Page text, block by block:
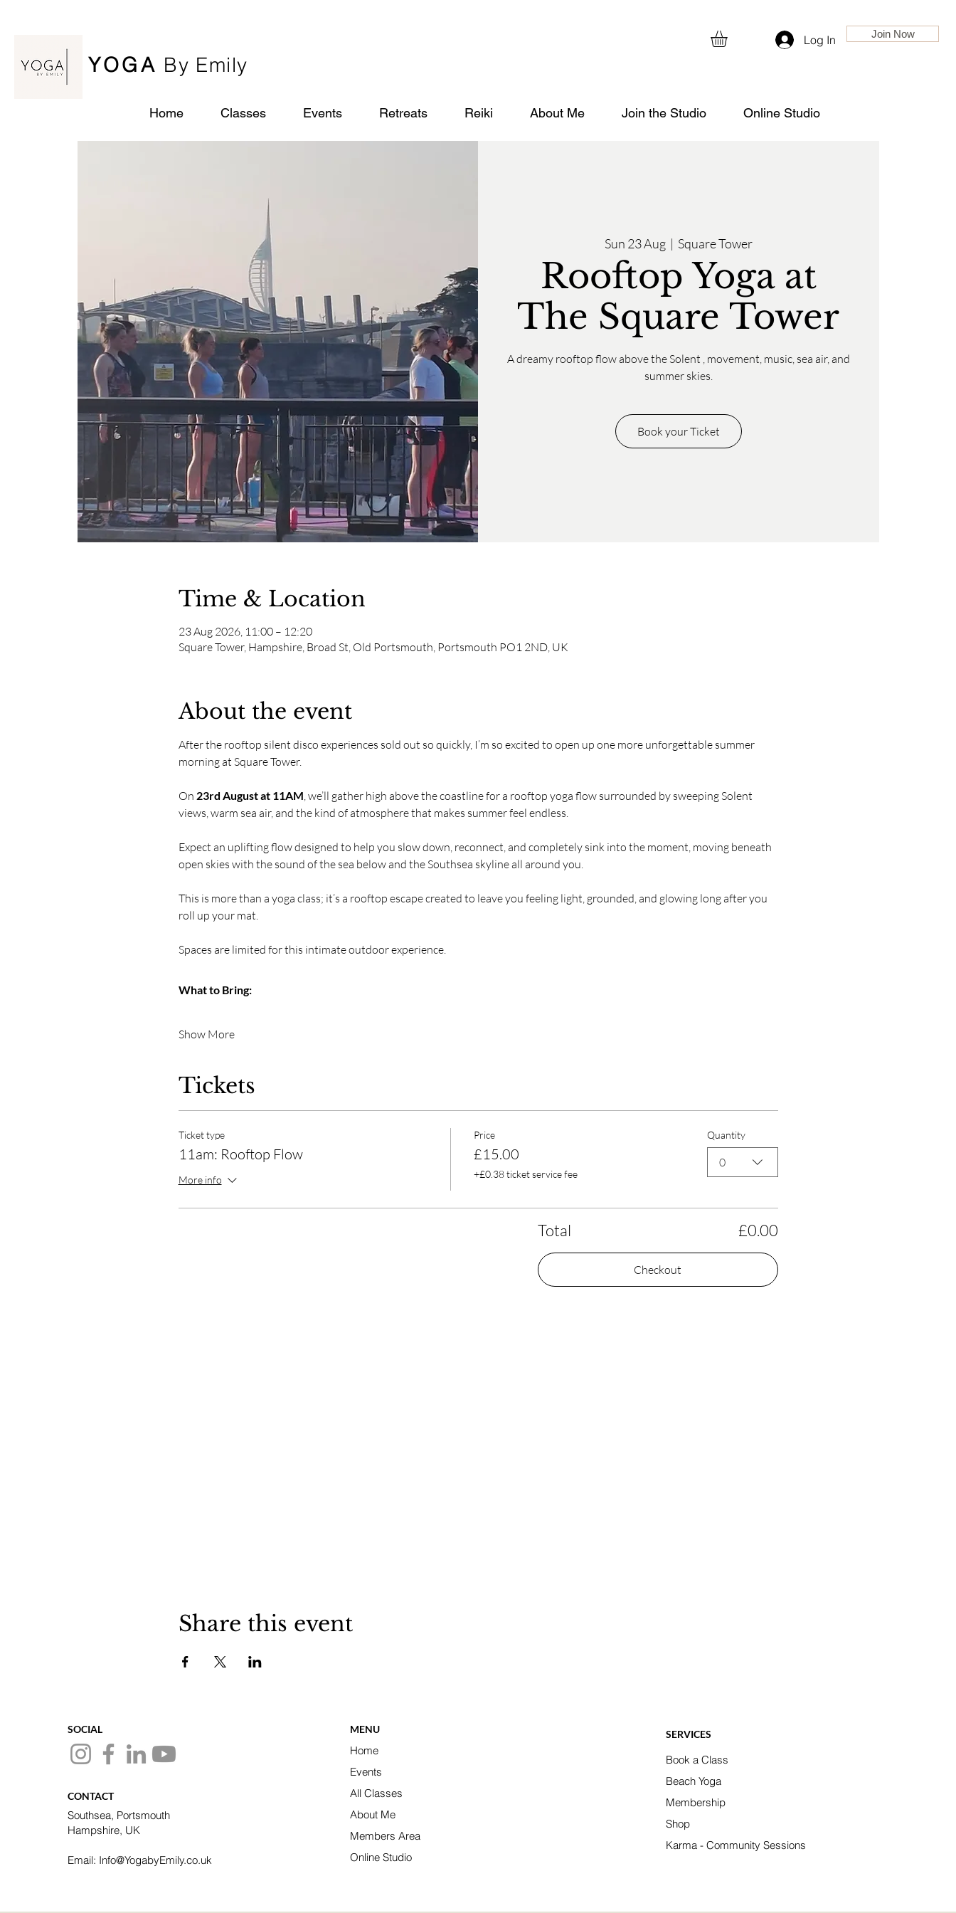
YOGA By Emily
Home Classes Events Retreats Reiki About Me Join the Studio Online Studio
Log In Join Now
Sun 23 Aug
  |
Square Tower
Rooftop Yoga at
The Square Tower
A dreamy rooftop flow above the Solent , movement, music, sea air, and
summer skies.
Book your Ticket
Time & Location
23 Aug 2026, 11:00 – 12:20
Square Tower, Hampshire, Broad St, Old Portsmouth, Portsmouth PO1 2ND, UK
About the event
After the rooftop silent disco experiences sold out so quickly, I’m so excited to open up one more unforgettable summer
morning at Square Tower.
On 23rd August at 11AM , we’ll gather high above the coastline for a rooftop yoga flow surrounded by sweeping Solent
views, warm sea air, and the kind of atmosphere that makes summer feel endless.
Expect an uplifting flow designed to help you slow down, reconnect, and completely sink into the moment, moving beneath
open skies with the sound of the sea below and the Southsea skyline all around you.
This is more than a yoga class; it’s a rooftop escape created to leave you feeling light, grounded, and glowing long after you
roll up your mat.
Spaces are limited for this intimate outdoor experience.
What to Bring:
Show More
Tickets
Ticket type
11am: Rooftop Flow
More info
Price
£15.00
+£0.38 ticket service fee
Quantity
0
Total £0.00
Checkout
Share this event
SOCIAL
CONTACT
Southsea, Portsmouth
Hampshire, UK
Email: Info@YogabyEmily.co.uk
MENU
Home
Events
All Classes
About Me
Members Area
Online Studio
SERVICES
Book a Class
Beach Yoga
Membership
Shop
Karma - Community Sessions